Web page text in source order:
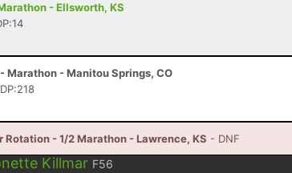
- Ellsworth, KS
Marathon - Manitou Springs, CO
Rotation - 1/2 Marathon - Lawrence, KS - DNF
Killmar F56